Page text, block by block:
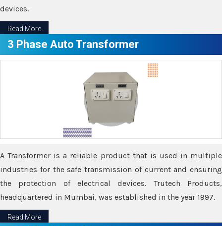
devices.
Read More
3 Phase Auto Transformer
A Transformer is a reliable product that is used in multiple
industries for the safe transmission of current and ensuring
the protection of electrical devices. Trutech Products,
headquartered in Mumbai, was established in the year 1997.
Read More